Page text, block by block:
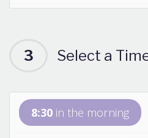
Next
Sunday- 16 August
Monday- 17thAugust
3 Select a
8:30 in the morning